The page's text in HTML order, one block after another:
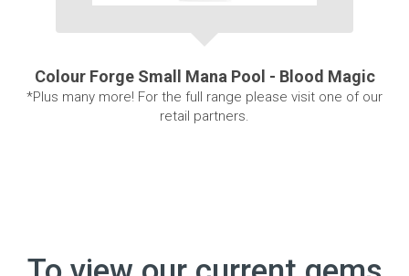
Colour Forge Small Mana Pool - Blood Magic
*Plus many more! For the full range please visit one of our
retail partners.